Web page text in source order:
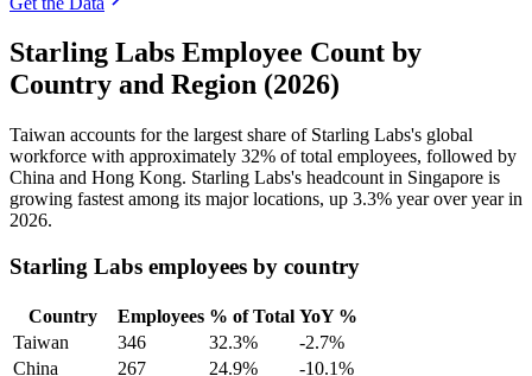
Starling Labs Employee Count by
Country and Region (2026)
Taiwan accounts for the largest share of Starling Labs's global
workforce with approximately 32% of total employees, followed by
China and Hong Kong. Starling Labs's headcount in Singapore is
growing fastest among its major locations, up 3.3% year over year in
2026.
Starling Labs employees by country
Country Employees % of Total YoY %
Taiwan
346 32.3%
-2.7%
China
267 24.9%
-10.1%